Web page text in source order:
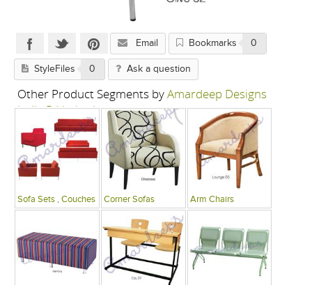
Email Bookmarks 0
StyleFiles 0 Ask a question
Other Product Segments byAmardeep Designs
India P Limited
Sofa Sets , Couches Corner Sofas Arm Chairs